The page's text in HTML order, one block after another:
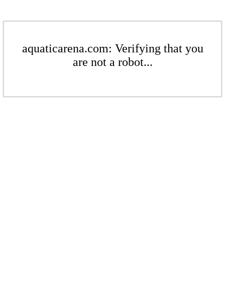
aquaticarena.com: Verifying that you
are not a robot...